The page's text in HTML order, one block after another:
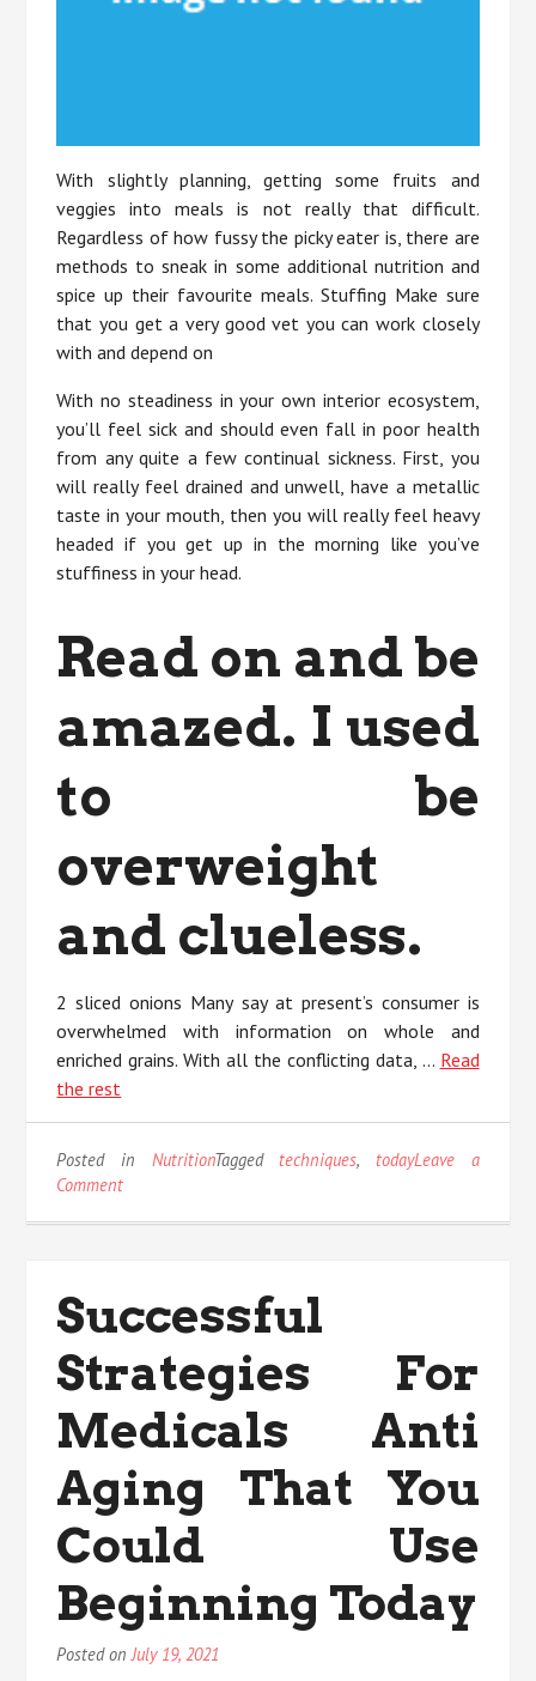
With slightly planning, getting some fruits and
veggies into meals is not really that difficult.
Regardless of how fussy the picky eater is, there are
methods to sneak in some additional nutrition and
spice up their favourite meals. Stuffing Make sure
that you get a very good vet you can work closely
with and depend on
With no steadiness in your own interior ecosystem,
you’ll feel sick and should even fall in poor health
from any quite a few continual sickness. First, you
will really feel drained and unwell, have a metallic
taste in your mouth, then you will really feel heavy
headed if you get up in the morning like you’ve
stuffiness in your head.
Read on and be
amazed. I used
to be
overweight
and clueless.
2 sliced onions Many say at present’s consumer is
overwhelmed with information on whole and
enriched grains. With all the conflicting data, … Read
the rest
Posted in NutritionTagged techniques, todayLeave a
Commenton
Value
That
You
Could
Beginning
Successful
Strategies For
Medicals Anti
Aging That You
Could Use
Beginning Today
Posted onJuly 19, 2021